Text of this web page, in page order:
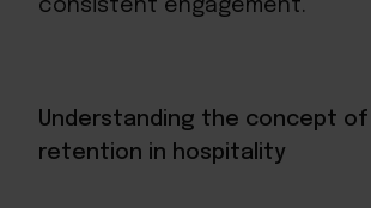
consistent engagement.
Understanding the concept
retention in hospitality